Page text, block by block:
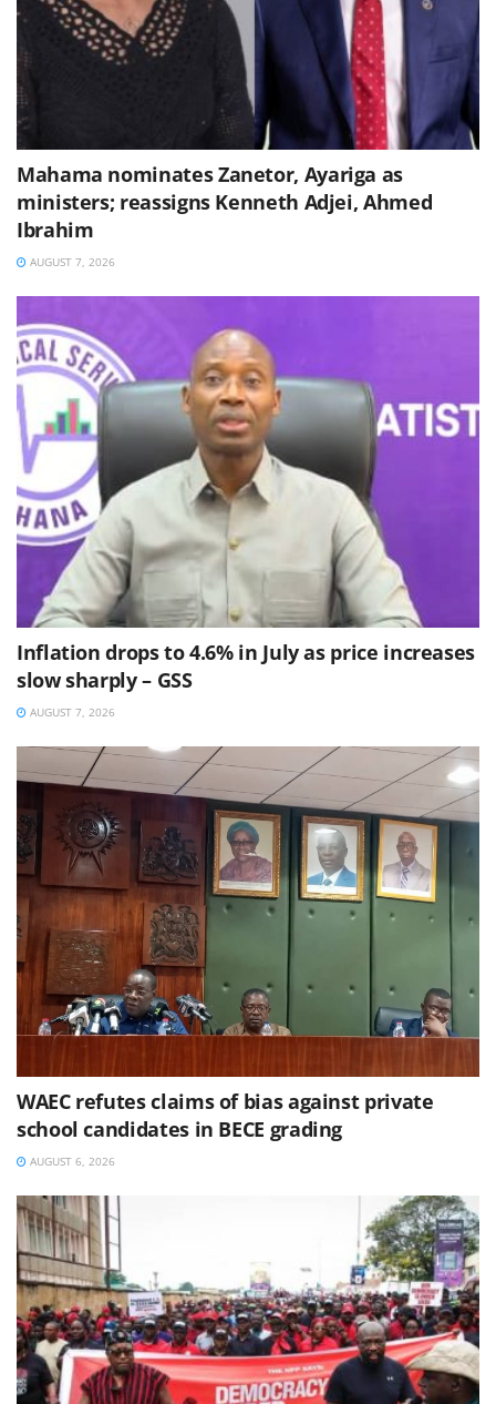
Mahama nominates Zanetor, Ayariga as
ministers; reassigns Kenneth Adjei, Ahmed
Ibrahim
AUGUST 7, 2026
Inflation drops to 4.6% in July as price increases
slow sharply – GSS
AUGUST 7, 2026
WAEC refutes claims of bias against private
school candidates in BECE grading
AUGUST 6, 2026